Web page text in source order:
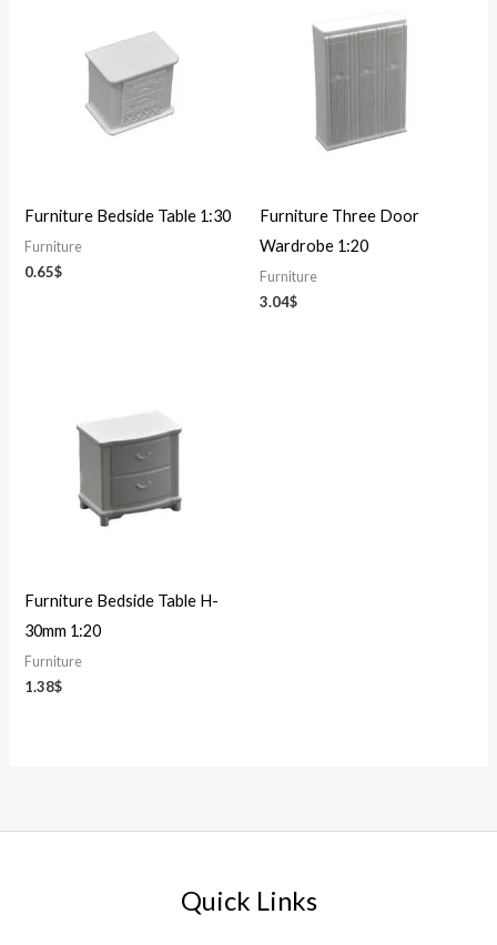
Furniture Bedside Table 1:30
Furniture
0.65$
Furniture Three Door
Wardrobe 1:20
Furniture
3.04$
Furniture Bedside Table H-
30mm 1:20
Furniture
1.38$
Quick Links